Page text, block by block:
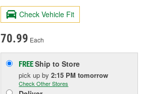
Check Vehicle Fit
70.99 Each
FREEShip to Store
pick upby2:15 PM tomorrow
Check Other Stores